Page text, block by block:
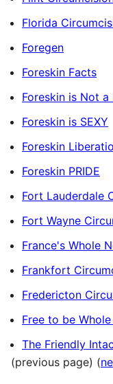
Florida
Foregen
Foreskin Facts
Foreskin is Not
Foreskin is SEXY
Foreskin
Foreskin PRIDE
Fort Lauderdale
Fort Wayne
France's Whole
Frankfort
Fredericton
Free to be
The Friendly
(previous page) (